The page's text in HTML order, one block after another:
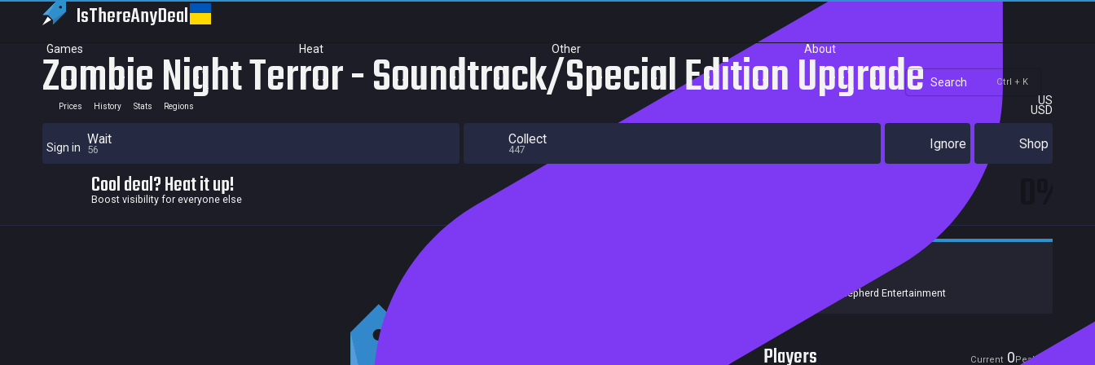
IsThereAnyDeal
Games Heat Other About
Search Ctrl + K
US
USD
Sign in
Zombie Night Terror - Soundtrack/Special Edition Upgrade
Prices History Stats Regions
Wait
56
Collect
447 Ignore Shop
Cool deal? Heat it up!
Boost visibility for everyone else
Good Shepherd Entertainment
Players Current 0Peak0